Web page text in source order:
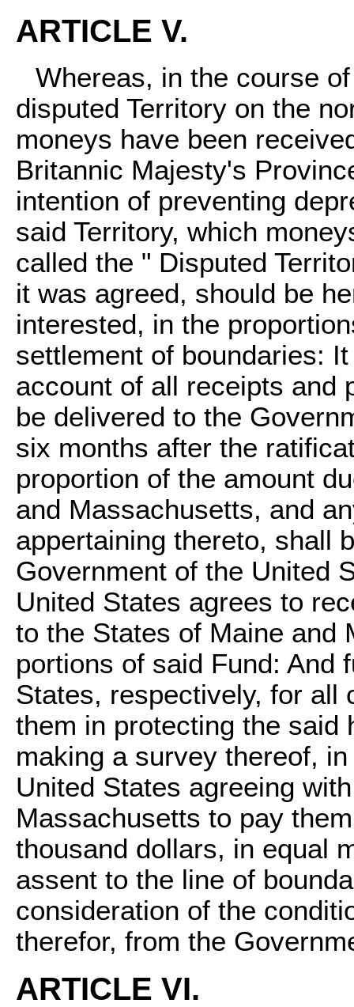
ARTICLE V.
Whereas, in the course
disputed Territory on the
moneys have been
Britannic Majesty's
intention of preventing
said Territory, which
called the " Disputed
it was agreed, should be
interested, in the
settlement of boundaries:
account of all receipts and
be delivered to the
six months after the
proportion of the amount
and Massachusetts, and
appertaining thereto, shall
Government of the United
United States agrees to
to the States of Maine and
portions of said Fund: And
States, respectively, for all
them in protecting the said
making a survey thereof,
United States agreeing
Massachusetts to pay
thousand dollars, in equal
assent to the line of
consideration of the
therefor, from the
ARTICLE VI.